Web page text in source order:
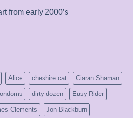
from early 2000’s
Alice cheshire cat Ciaran Shaman
dirty dozen Easy Rider
Clements Jon Blackburn